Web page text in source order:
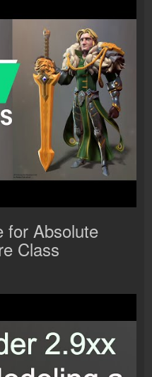
for Absolute
Class